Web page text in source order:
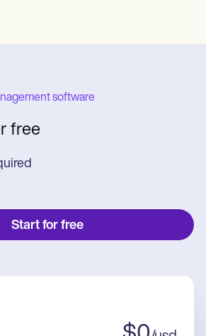
software
free
Start for free